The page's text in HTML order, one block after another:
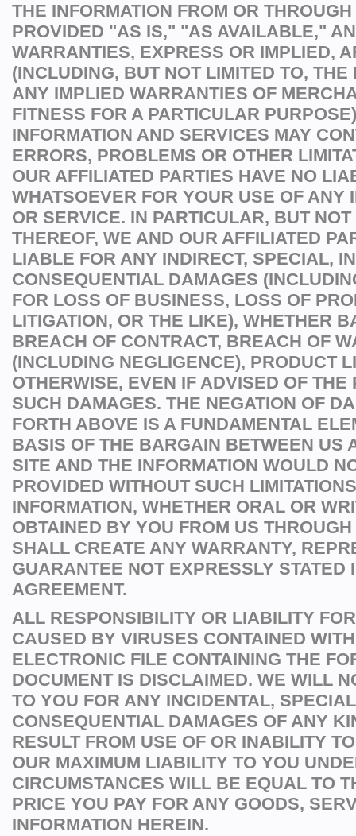
THE INFORMATION FROM OR
PROVIDED "AS IS," "AS AVAILABLE,"
WARRANTIES, EXPRESS OR IMPLIED,
(INCLUDING, BUT NOT LIMITED TO, THE
ANY IMPLIED WARRANTIES OF
FITNESS FOR A PARTICULAR
INFORMATION AND SERVICES MAY
ERRORS, PROBLEMS OR OTHER
OUR AFFILIATED PARTIES HAVE NO
WHATSOEVER FOR YOUR USE OF ANY
OR SERVICE. IN PARTICULAR, BUT NOT
THEREOF, WE AND OUR AFFILIATED
LIABLE FOR ANY INDIRECT, SPECIAL,
CONSEQUENTIAL DAMAGES
FOR LOSS OF BUSINESS, LOSS OF
LITIGATION, OR THE LIKE), WHETHER
BREACH OF CONTRACT, BREACH OF
(INCLUDING NEGLIGENCE), PRODUCT
OTHERWISE, EVEN IF ADVISED OF THE
SUCH DAMAGES. THE NEGATION OF
FORTH ABOVE IS A FUNDAMENTAL
BASIS OF THE BARGAIN BETWEEN US
SITE AND THE INFORMATION WOULD
PROVIDED WITHOUT SUCH
INFORMATION, WHETHER ORAL OR
OBTAINED BY YOU FROM US
SHALL CREATE ANY WARRANTY,
GUARANTEE NOT EXPRESSLY STATED
AGREEMENT.
ALL RESPONSIBILITY OR LIABILITY
CAUSED BY VIRUSES CONTAINED
ELECTRONIC FILE CONTAINING THE
DOCUMENT IS DISCLAIMED. WE WILL
TO YOU FOR ANY INCIDENTAL,
CONSEQUENTIAL DAMAGES OF ANY
RESULT FROM USE OF OR INABILITY
OUR MAXIMUM LIABILITY TO YOU
CIRCUMSTANCES WILL BE EQUAL TO
PRICE YOU PAY FOR ANY GOODS,
INFORMATION HEREIN.